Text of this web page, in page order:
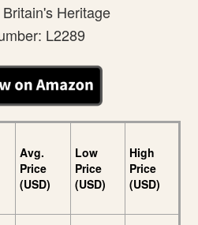
Heritage
L2289
Avg.
Price
(USD)
Low
Price
(USD)
High
Price
(USD)